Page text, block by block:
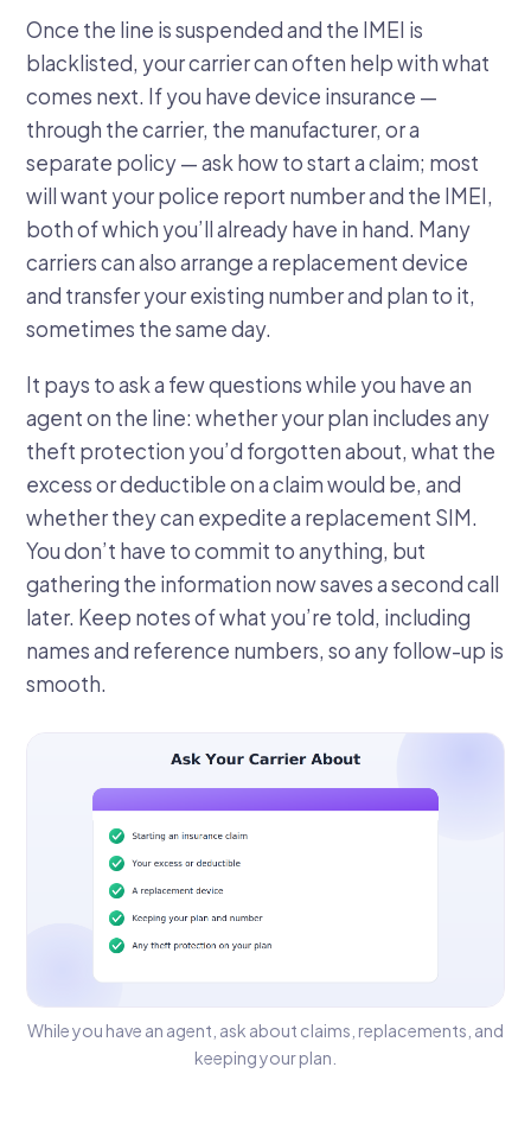
Once the line is suspended and the IMEI is
blacklisted, your carrier can often help with what
comes next. If you have device insurance —
through the carrier, the manufacturer, or a
separate policy — ask how to start a claim; most
will want your police report number and the IMEI,
both of which you’ll already have in hand. Many
carriers can also arrange a replacement device
and transfer your existing number and plan to it,
sometimes the same day.
It pays to ask a few questions while you have an
agent on the line: whether your plan includes any
theft protection you’d forgotten about, what the
excess or deductible on a claim would be, and
whether they can expedite a replacement SIM.
You don’t have to commit to anything, but
gathering the information now saves a second call
later. Keep notes of what you’re told, including
names and reference numbers, so any follow-up is
smooth.
While you have an agent, ask about claims, replacements, and
keeping your plan.